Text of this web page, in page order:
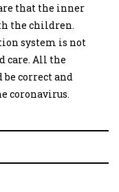
that the inner
the children.
system is not
care. All the
correct and
coronavirus.